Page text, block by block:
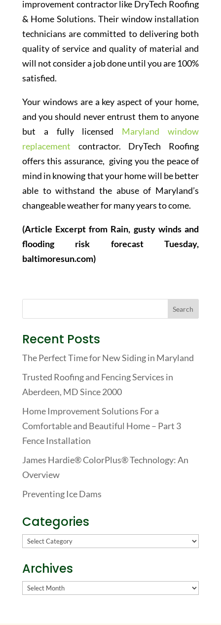
improvement contractor like DryTech Roofing
& Home Solutions. Their window installation
technicians are committed to delivering both
quality of service and quality of material and
will not consider a job done until you are 100%
satisfied.
Your windows are a key aspect of your home,
and you should never entrust them to anyone
but a fully licensed Maryland window
replacement contractor. DryTech Roofing
offers this assurance, giving you the peace of
mind in knowing that your home will be better
able to withstand the abuse of Maryland’s
changeable weather for many years to come.
(Article Excerpt from Rain, gusty winds and
flooding risk forecast Tuesday,
baltimoresun.com)
Recent Posts
The Perfect Time for New Siding in Maryland
Trusted Roofing and Fencing Services in
Aberdeen, MD Since 2000
Home Improvement Solutions For a
Comfortable and Beautiful Home – Part 3
Fence Installation
James Hardie® ColorPlus® Technology: An
Overview
Preventing Ice Dams
Categories
Categories
Archives
Archives